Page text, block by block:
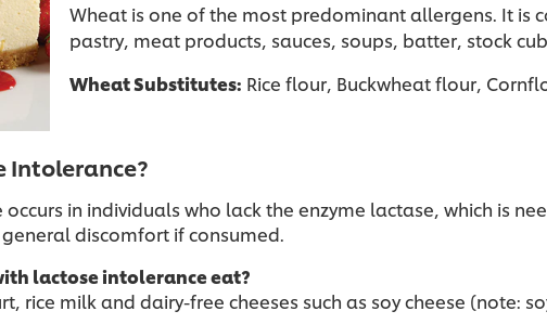
Wheat is one of the most predominant allergens. It is
pastry, meat products, sauces, soups, batter, stock
Wheat Substitutes: Rice flour, Buckwheat flour,
Intolerance?
occurs in individuals who lack the enzyme lactase, which is
discomfort if consumed.
lactose intolerance eat?
rice milk and dairy-free cheeses such as soy cheese (note: